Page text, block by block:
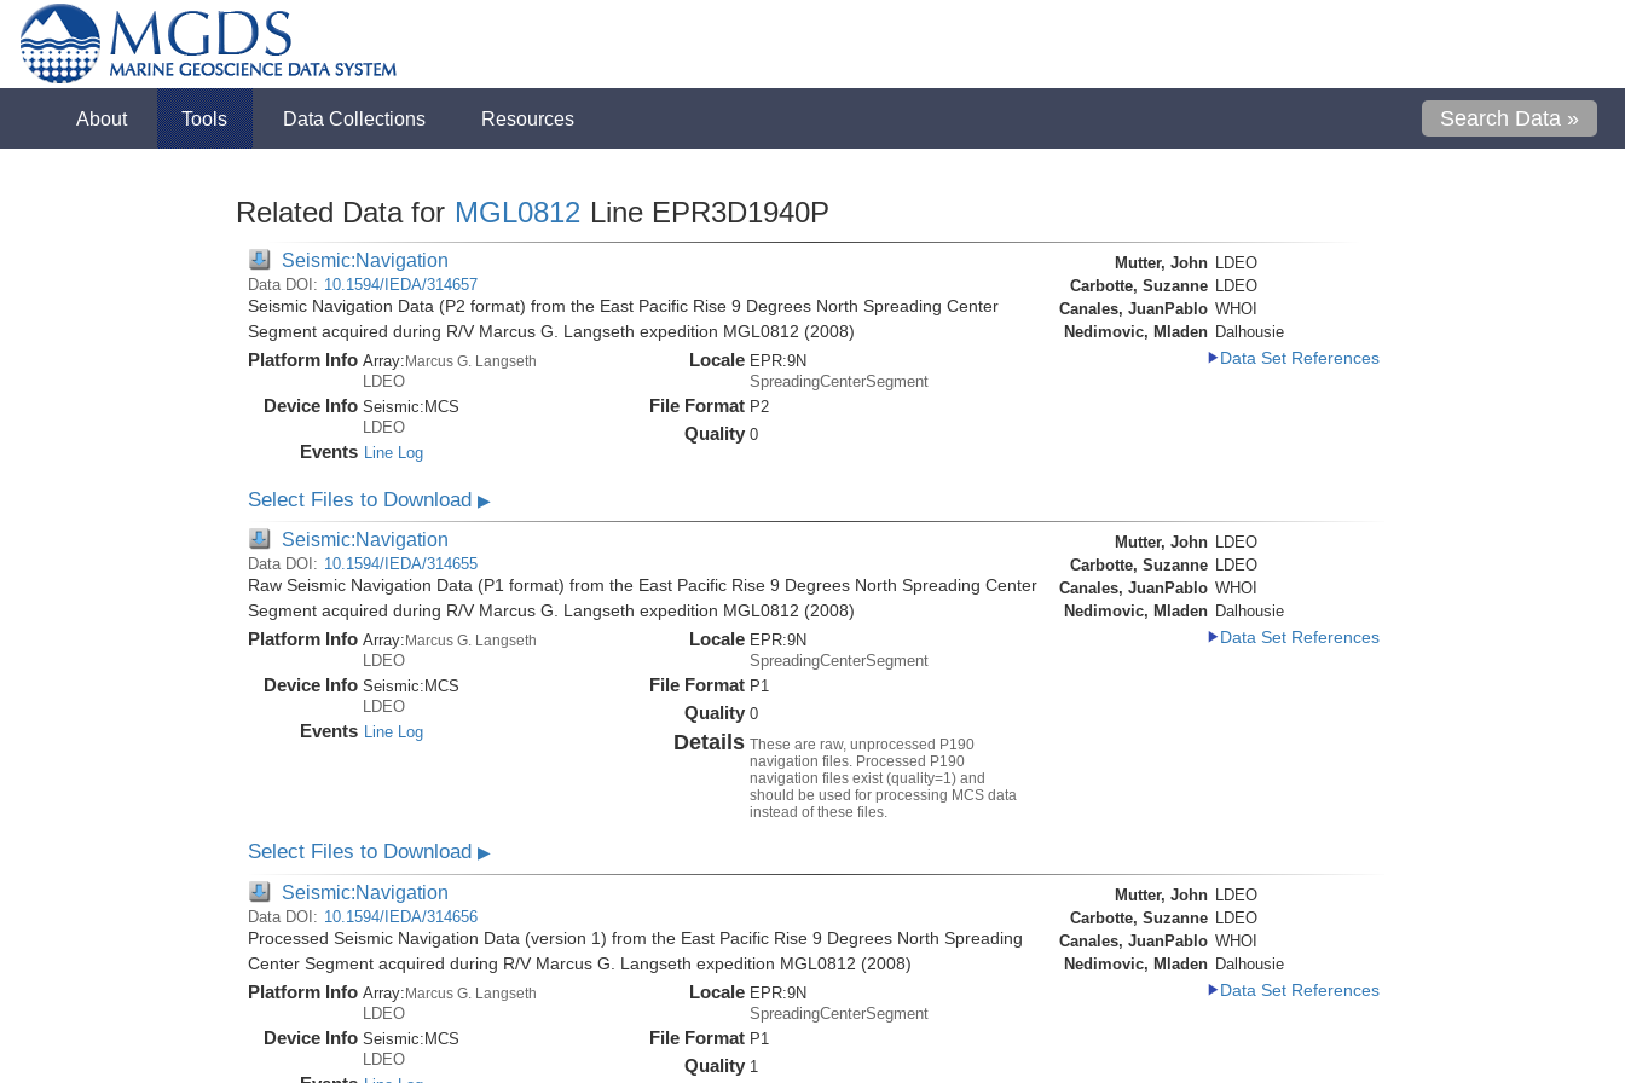
About Tools Data Collections Resources Search Data »
Related Data for MGL0812 Line EPR3D1940P
Seismic:Navigation
Data DOI: 10.1594/IEDA/314657
Seismic Navigation Data (P2 format) from the East Pacific Rise 9 Degrees North Spreading Center
Segment acquired during R/V Marcus G. Langseth expedition MGL0812 (2008)
Platform Info Array:Marcus G. Langseth
LDEO
Device Info Seismic: MCS
LDEO
Events Line Log
Locale EPR:9N
SpreadingCenterSegment
File Format P2
Quality 0
Mutter, John LDEO
Carbotte, Suzanne LDEO
Canales, JuanPablo WHOI
Nedimovic, Mladen Dalhousie
Data Set References
Select Files to Download ▶
Seismic:Navigation
Data DOI: 10.1594/IEDA/314655
Raw Seismic Navigation Data (P1 format) from the East Pacific Rise 9 Degrees North Spreading Center
Segment acquired during R/V Marcus G. Langseth expedition MGL0812 (2008)
Platform Info Array: Marcus G. Langseth
LDEO
Device Info Seismic: MCS
LDEO
Events Line Log
Locale EPR:9N
SpreadingCenterSegment
File Format P1
Quality 0
Details These are raw, unprocessed P190
navigation files. Processed P190
navigation files exist (quality=1) and
should be used for processing MCS data
instead of these files.
Mutter, John LDEO
Carbotte, Suzanne LDEO
Canales, JuanPablo WHOI
Nedimovic, Mladen Dalhousie
Data Set References
Select Files to Download ▶
Seismic:Navigation
Data DOI: 10.1594/IEDA/314656
Processed Seismic Navigation Data (version 1) from the East Pacific Rise 9 Degrees North Spreading
Center Segment acquired during R/V Marcus G. Langseth expedition MGL0812 (2008)
Platform Info Array:Marcus G. Langseth
LDEO
Device Info Seismic:MCS
LDEO
Locale EPR:9N
SpreadingCenterSegment
File Format P1
Quality 1
Mutter, John LDEO
Carbotte, Suzanne LDEO
Canales, JuanPablo WHOI
Nedimovic, Mladen Dalhousie
Data Set References